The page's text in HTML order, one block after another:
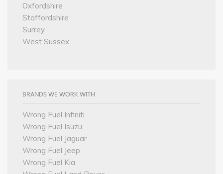
Oxfordshire
Staffordshire
Surrey
West Sussex
BRANDS WE WORK WITH
Wrong Fuel Infiniti
Wrong Fuel Isuzu
Wrong Fuel Jaguar
Wrong Fuel Jeep
Wrong Fuel Kia